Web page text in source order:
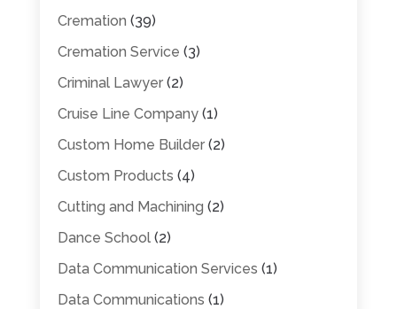
Cremation (39)
Cremation Service (3)
Criminal Lawyer(2)
Cruise Line Company(1)
Custom Home Builder(2)
Custom Products (4)
Cutting and Machining (2)
Dance School(2)
Data Communication Services (1)
Data Communications (1)